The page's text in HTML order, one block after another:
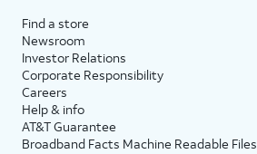
Find a store
Newsroom
Investor Relations
Corporate Responsibility
Careers
Help & info
AT&T Guarantee
Broadband Facts Machine Readable Files